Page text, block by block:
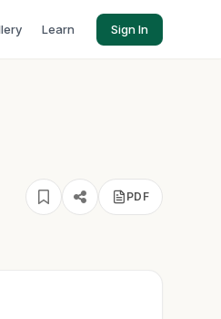
Learn Sign In
PDF